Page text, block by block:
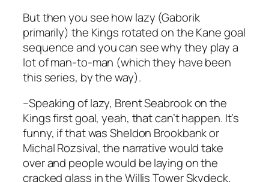
But then you see how lazy (Gaborik
primarily) the Kings rotated on the Kane goal
sequence and you can see why they play a
lot of man-to-man (which they have been
this series, by the way).
–Speaking of lazy, Brent Seabrook on the
Kings first goal, yeah, that can’t happen. It’s
funny, if that was Sheldon Brookbank or
Michal Rozsival, the narrative would take
over and people would be laying on the
cracked glass in the Willis Tower Skydeck.